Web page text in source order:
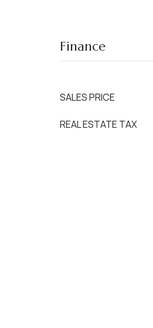
Finance
SALES PRICE
REAL ESTATE TAX